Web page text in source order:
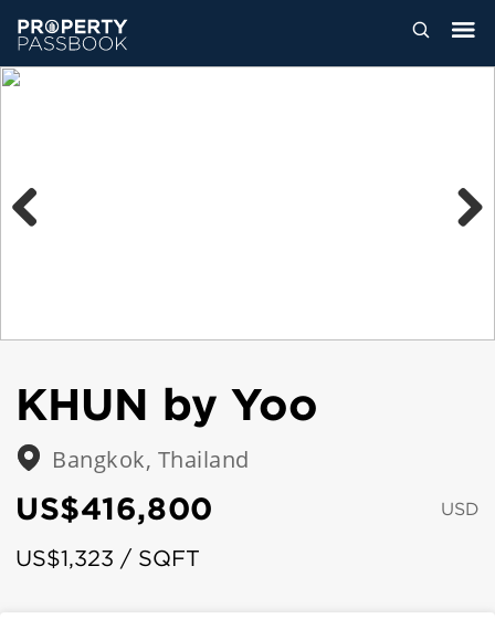
KHUN by Yoo
Bangkok, Thailand
US$416,800 USD
US$1,323 / SQFT